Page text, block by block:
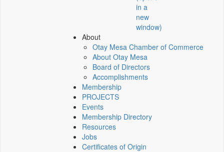
in a
new
window)
About
Otay Mesa Chamber of Commerce
About Otay Mesa
Board of Directors
Accomplishments
Membership
PROJECTS
Events
Membership Directory
Resources
Jobs
Certificates of Origin